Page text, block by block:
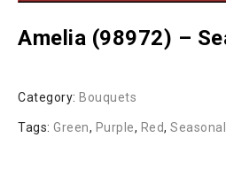
Amelia (98972) –
Category: Bouquets
Tags: Green, Purple, Red, Seasonal